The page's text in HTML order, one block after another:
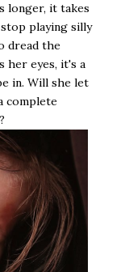
longer, it takes
playing silly
dread the
her eyes, it's a
in. Will she let
complete